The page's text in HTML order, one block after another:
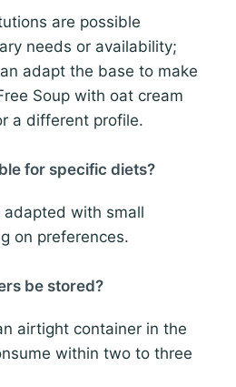
are possible
needs or availability;
adapt the base to make
Soup with oat cream
a different profile.
for specific diets?
with small
on preferences.
be stored?
airtight container in the
within two to three